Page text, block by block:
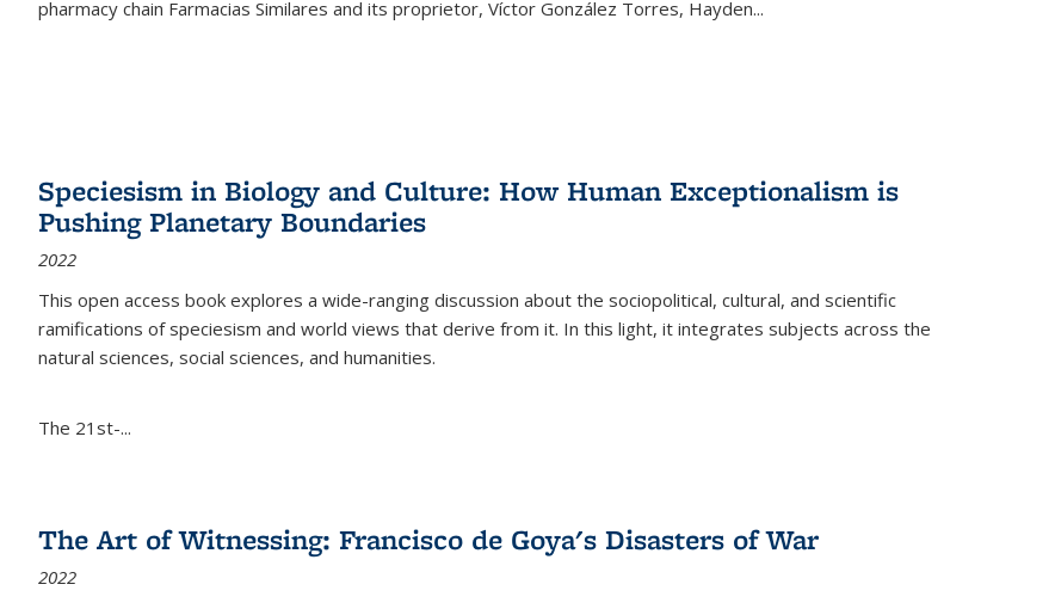
pharmacy chain Farmacias Similares and its proprietor, Víctor González Torres, Hayden...
Speciesism in Biology and Culture: How Human Exceptionalism is
Pushing Planetary Boundaries
2022
This open access book explores a wide-ranging discussion about the sociopolitical, cultural, and scientific
ramifications of speciesism and world views that derive from it. In this light, it integrates subjects across the
natural sciences, social sciences, and humanities.
The 21st-...
The Art of Witnessing: Francisco de Goya's Disasters of War
2022